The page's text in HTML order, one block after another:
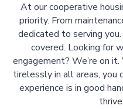
At our cooperative
priority. From
dedicated to serving
covered. Looking for
engagement? We’re on
tirelessly in all areas, you
experience is in good